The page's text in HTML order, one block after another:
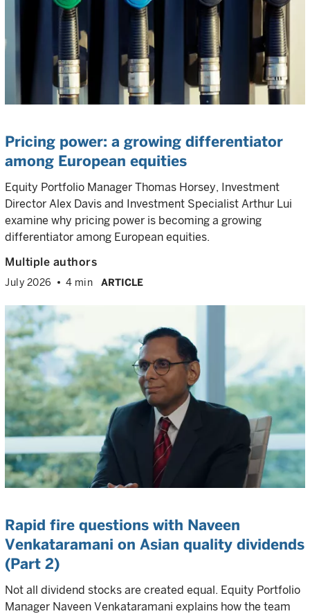
Pricing power: a growing differentiator
among European equities
Equity Portfolio Manager Thomas Horsey, Investment
Director Alex Davis and Investment Specialist Arthur Lui
examine why pricing power is becoming a growing
differentiator among European equities.
Multiple authors
July 2026 4 min ARTICLE
Rapid fire questions with Naveen
Venkataramani on Asian quality dividends
(Part 2)
Not all dividend stocks are created equal. Equity Portfolio
Manager Naveen Venkataramani explains how the team